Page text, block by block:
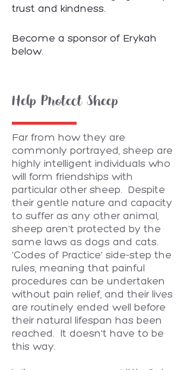
trust and kindness.
Become a sponsor of Erykah
below.
Help Protect Sheep
Far from how they are
commonly portrayed, sheep are
highly intelligent individuals who
will form friendships with
particular other sheep. Despite
their gentle nature and capacity
to suffer as any other animal,
sheep aren't protected by the
same laws as dogs and cats.
'Codes of Practice' side-step the
rules, meaning that painful
procedures can be undertaken
without pain relief, and their lives
are routinely ended well before
their natural lifespan has been
reached. It doesn't have to be
this way.